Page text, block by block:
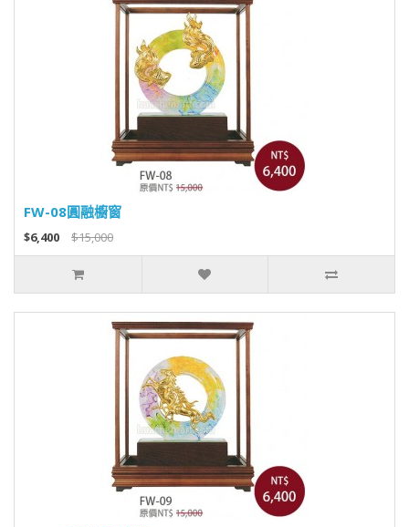
FW-08圓融櫥窗
$6,400 $15,000